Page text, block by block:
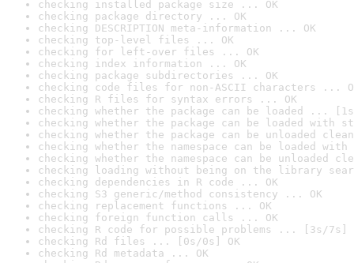
checking installed package size ... OK
checking package directory ... OK
checking DESCRIPTION meta-information ... OK
checking top-level files ... OK
checking for left-over files ... OK
checking index information ... OK
checking package subdirectories ... OK
checking code files for non-ASCII characters ...
checking R files for syntax errors ... OK
checking whether the package can be loaded ...
checking whether the package can be loaded with
checking whether the package can be unloaded
checking whether the namespace can be loaded
checking whether the namespace can be unloaded
checking loading without being on the library
checking dependencies in R code ... OK
checking S3 generic/method consistency ... OK
checking replacement functions ... OK
checking foreign function calls ... OK
checking R code for possible problems ... [3s/7s]
checking Rd files ... [0s/0s] OK
checking Rd metadata ... OK